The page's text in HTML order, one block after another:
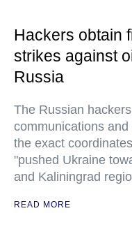
Hackers obtain
strikes against
Russia
The Russian
communications
the exact
"pushed Ukraine
and Kaliningrad
READ MORE